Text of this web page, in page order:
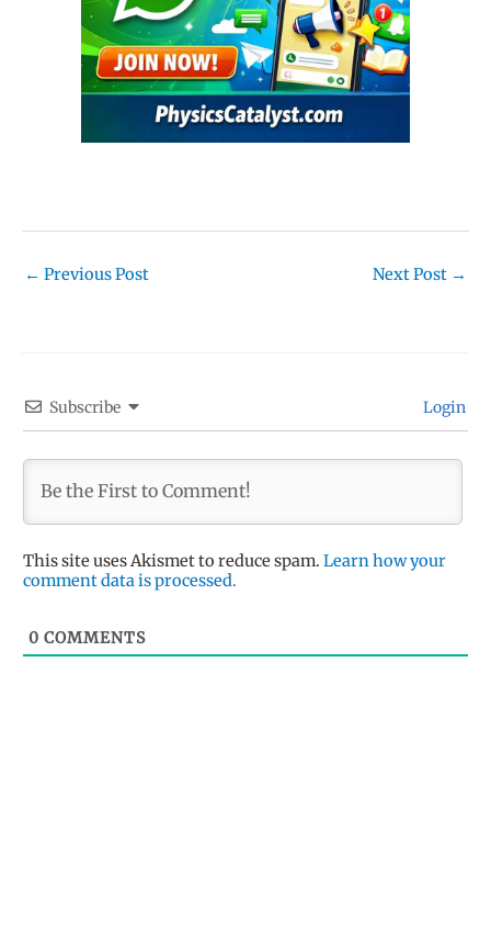
← Previous Post Next Post →
Subscribe Login
This site uses Akismet to reduce spam. Learn how your
comment data is processed.
0 COMMENTS